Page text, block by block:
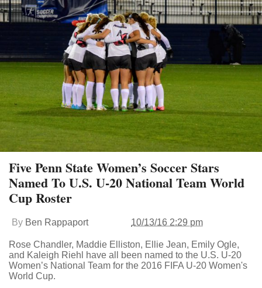
Five Penn State Women’s Soccer Stars
Named To U.S. U-20 National Team World
Cup Roster
By Ben Rappaport 10/13/16 2:29 pm
Rose Chandler, Maddie Elliston, Ellie Jean, Emily Ogle,
and Kaleigh Riehl have all been named to the U.S. U-20
Women’s National Team for the 2016 FIFA U-20 Women's
World Cup.